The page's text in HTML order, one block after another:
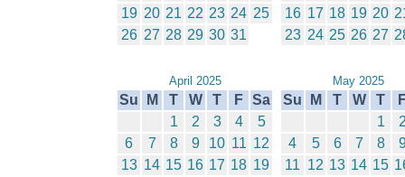
19 20 21 22 23 24 25
26 27 28 29 30 31
16 17 18 19 20
23 24 25 26 27
April 2025
Su M T W T F Sa
1
2 3 4
5
6
7 8 9 10 11 12
13 14 15 16 17 18 19
May 2025
Su M T W T
1
4
5 6 7 8
11 12 13 14 15